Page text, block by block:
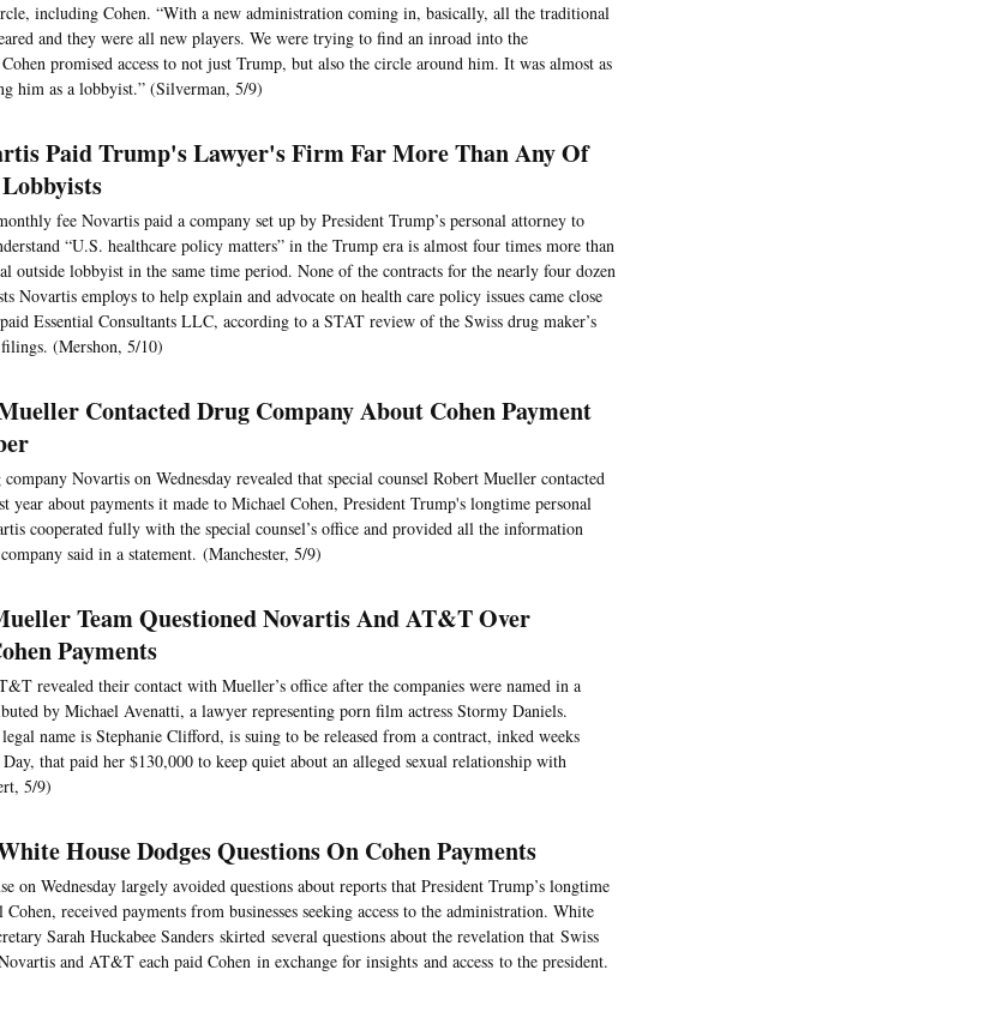
including Cohen. “With a new administration coming in, basically, all the traditional
and they were all new players. We were trying to find an inroad into the
promised access to not just Trump, but also the circle around him. It was almost as
him as a lobbyist.” (Silverman, 5/9)
Paid Trump's Lawyer's Firm Far More Than Any Of
fee Novartis paid a company set up by President Trump’s personal attorney to
“U.S. healthcare policy matters” in the Trump era is almost four times more than
outside lobbyist in the same time period. None of the contracts for the nearly four dozen
Novartis employs to help explain and advocate on health care policy issues came close
Essential Consultants LLC, according to a STAT review of the Swiss drug maker’s
(Mershon, 5/10)
Contacted Drug Company About Cohen Payment
Novartis on Wednesday revealed that special counsel Robert Mueller contacted
year about payments it made to Michael Cohen, President Trump's longtime personal
cooperated fully with the special counsel’s office and provided all the information
said in a statement. (Manchester, 5/9)
Team Questioned Novartis And AT&T Over
Payments
revealed their contact with Mueller’s office after the companies were named in a
by Michael Avenatti, a lawyer representing porn film actress Stormy Daniels.
name is Stephanie Clifford, is suing to be released from a contract, inked weeks
that paid her $130,000 to keep quiet about an alleged sexual relationship with
5/9)
House Dodges Questions On Cohen Payments
on Wednesday largely avoided questions about reports that President Trump’s longtime
received payments from businesses seeking access to the administration. White
Sarah Huckabee Sanders skirted several questions about the revelation that Swiss
and AT&T each paid Cohen in exchange for insights and access to the president.